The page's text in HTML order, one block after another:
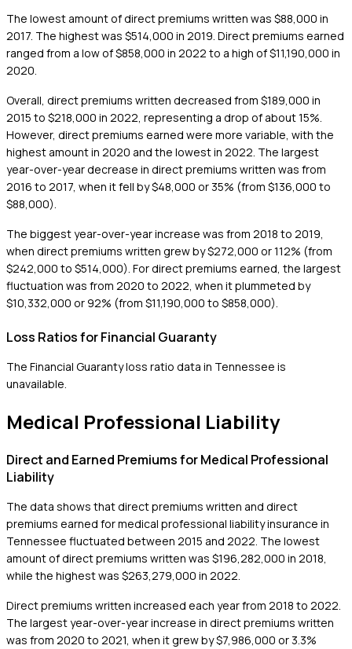
The lowest amount of direct premiums written was $88,000 in
2017. The highest was $514,000 in 2019. Direct premiums earned
ranged from a low of $858,000 in 2022 to a high of $11,190,000 in
2020.
Overall, direct premiums written decreased from $189,000 in
2015 to $218,000 in 2022, representing a drop of about 15%.
However, direct premiums earned were more variable, with the
highest amount in 2020 and the lowest in 2022. The largest
year-over-year decrease in direct premiums written was from
2016 to 2017, when it fell by $48,000 or 35% (from $136,000 to
$88,000).
The biggest year-over-year increase was from 2018 to 2019,
when direct premiums written grew by $272,000 or 112% (from
$242,000 to $514,000). For direct premiums earned, the largest
fluctuation was from 2020 to 2022, when it plummeted by
$10,332,000 or 92% (from $11,190,000 to $858,000).
Loss Ratios for Financial Guaranty
The Financial Guaranty loss ratio data in Tennessee is
unavailable.
Medical Professional Liability
Direct and Earned Premiums for Medical Professional
Liability
The data shows that direct premiums written and direct
premiums earned for medical professional liability insurance in
Tennessee fluctuated between 2015 and 2022. The lowest
amount of direct premiums written was $196,282,000 in 2018,
while the highest was $263,279,000 in 2022.
Direct premiums written increased each year from 2018 to 2022.
The largest year-over-year increase in direct premiums written
was from 2020 to 2021, when it grew by $7,986,000 or 3.3%